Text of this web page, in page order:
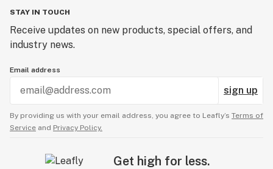
STAY IN TOUCH
Receive updates on new products, special offers, and
industry news.
Email address
sign up
By providing us with your email address, you agree to Leafly’s Terms of
Service and Privacy Policy.
Get high for less.